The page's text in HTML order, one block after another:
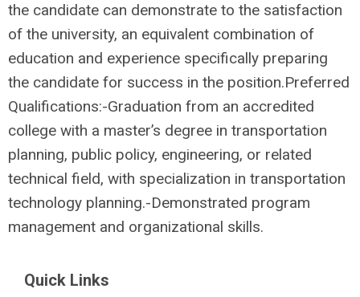
the candidate can demonstrate to the satisfaction
of the university, an equivalent combination of
education and experience specifically preparing
the candidate for success in the position.Preferred
Qualifications:-Graduation from an accredited
college with a master’s degree in transportation
planning, public policy, engineering, or related
technical field, with specialization in transportation
technology planning.-Demonstrated program
management and organizational skills.
Quick Links